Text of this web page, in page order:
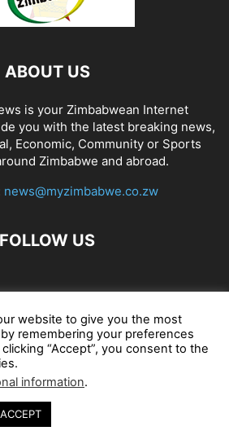
ABOUT US
is your Zimbabwean Internet
you with the latest breaking news,
Economic, Community or Sports
Zimbabwe and abroad.
news@myzimbabwe.co.zw
FOLLOW US
Celeb Gossip Zambia News 24
Zambia Classifieds Contact Us
Zimbabwe News
website to give you the most
remembering your preferences
“Accept”, you consent to the
information.
ACCEPT